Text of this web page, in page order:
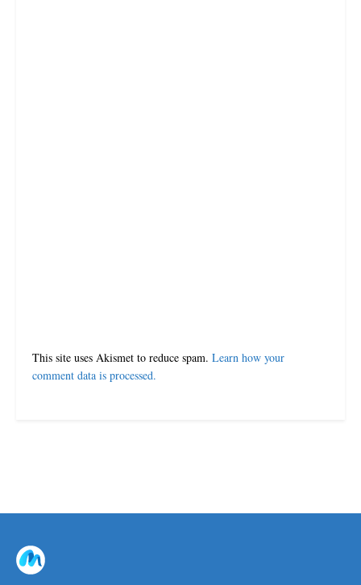
This site uses Akismet to reduce spam. Learn how your
comment data is processed.